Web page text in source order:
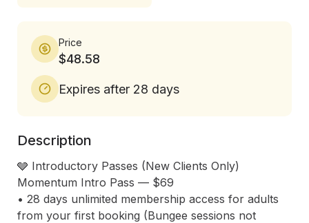
Price
$48.58
Expires after 28 days
Description
🩶 Introductory Passes (New Clients Only)
Momentum Intro Pass — $69
• 28 days unlimited membership access for adults
from your first booking (Bungee sessions not